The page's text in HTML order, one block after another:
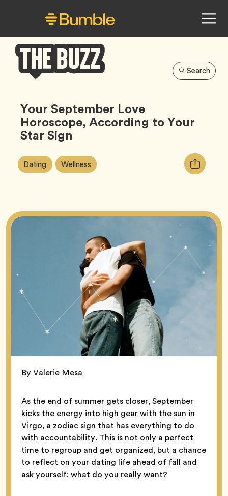
Buzz
Search
Your September Love
Horoscope, According to Your
Star Sign
Article
Tags:
Dating Tag Wellness Tag
Copy
URL
By Valerie Mesa
As the end of summer gets closer, September
kicks the energy into high gear with the sun in
Virgo, a zodiac sign that has everything to do
with accountability. This is not only a perfect
time to regroup and get organized, but a chance
to reflect on your dating life ahead of fall and
ask yourself: what do you really want?